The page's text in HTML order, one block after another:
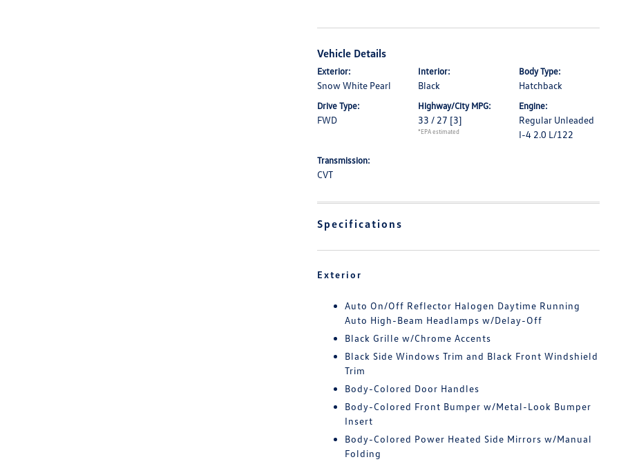
Vehicle Details
Exterior:
Snow White Pearl
Interior:
Black
Body Type:
Hatchback
Drive Type:
FWD
Highway/City MPG:
33 / 27 [3]
*EPA estimated
Engine:
Regular Unleaded
I-4 2.0 L/122
Transmission:
CVT
Specifications
Exterior
Auto On/Off Reflector Halogen Daytime Running
Auto High-Beam Headlamps w/Delay-Off
Black Grille w/Chrome Accents
Black Side Windows Trim and Black Front Windshield
Trim
Body-Colored Door Handles
Body-Colored Front Bumper w/Metal-Look Bumper
Insert
Body-Colored Power Heated Side Mirrors w/Manual
Folding